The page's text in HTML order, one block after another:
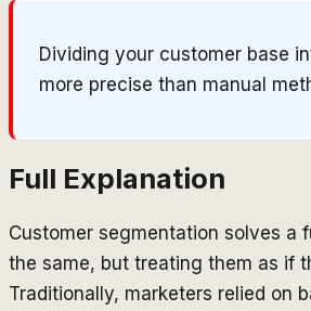
Dividing your customer base
more precise than manual
Full Explanation
Customer segmentation solves a
the same, but treating them as if
Traditionally, marketers relied